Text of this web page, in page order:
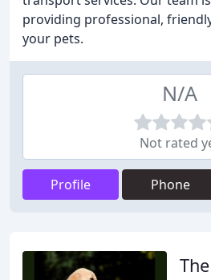
providing professional,
your pets.
N/A
Not rated
Profile Phone